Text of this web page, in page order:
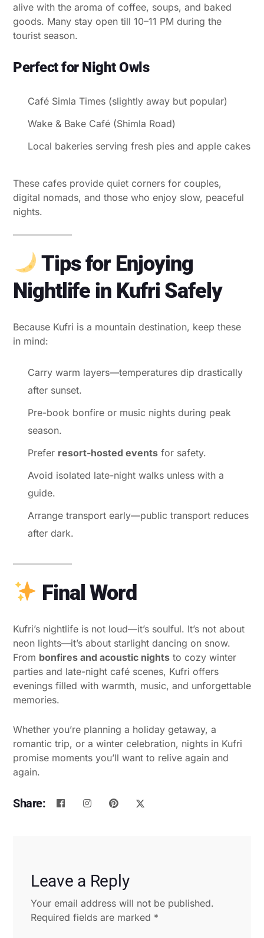
alive with the aroma of coffee, soups, and baked
goods. Many stay open till 10–11 PM during the
tourist season.
Perfect for Night Owls
Café Simla Times (slightly away but popular)
Wake & Bake Café (Shimla Road)
Local bakeries serving fresh pies and apple cakes
These cafes provide quiet corners for couples,
digital nomads, and those who enjoy slow, peaceful
nights.
Tips for Enjoying
Nightlife in Kufri Safely
Because Kufri is a mountain destination, keep these
in mind:
Carry warm layers—temperatures dip drastically
after sunset.
Pre-book bonfire or music nights during peak
season.
Prefer resort-hosted events for safety.
Avoid isolated late-night walks unless with a
guide.
Arrange transport early—public transport reduces
after dark.
Final Word
Kufri’s nightlife is not loud—it’s soulful. It’s not about
neon lights—it’s about starlight dancing on snow.
From bonfires and acoustic nights to cozy winter
parties and late-night café scenes, Kufri offers
evenings filled with warmth, music, and unforgettable
memories.
Whether you’re planning a holiday getaway, a
romantic trip, or a winter celebration, nights in Kufri
promise moments you’ll want to relive again and
again.
Share:
Leave a Reply
Your email address will not be published.
Required fields are marked *